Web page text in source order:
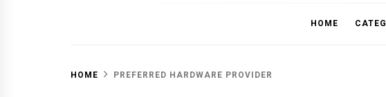
OFF HOME
HOME PREFERRED HARDWARE PROVIDER